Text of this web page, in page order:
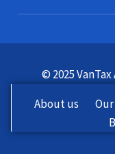
© 2025
About us